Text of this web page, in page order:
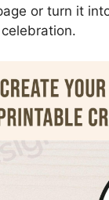
or turn it